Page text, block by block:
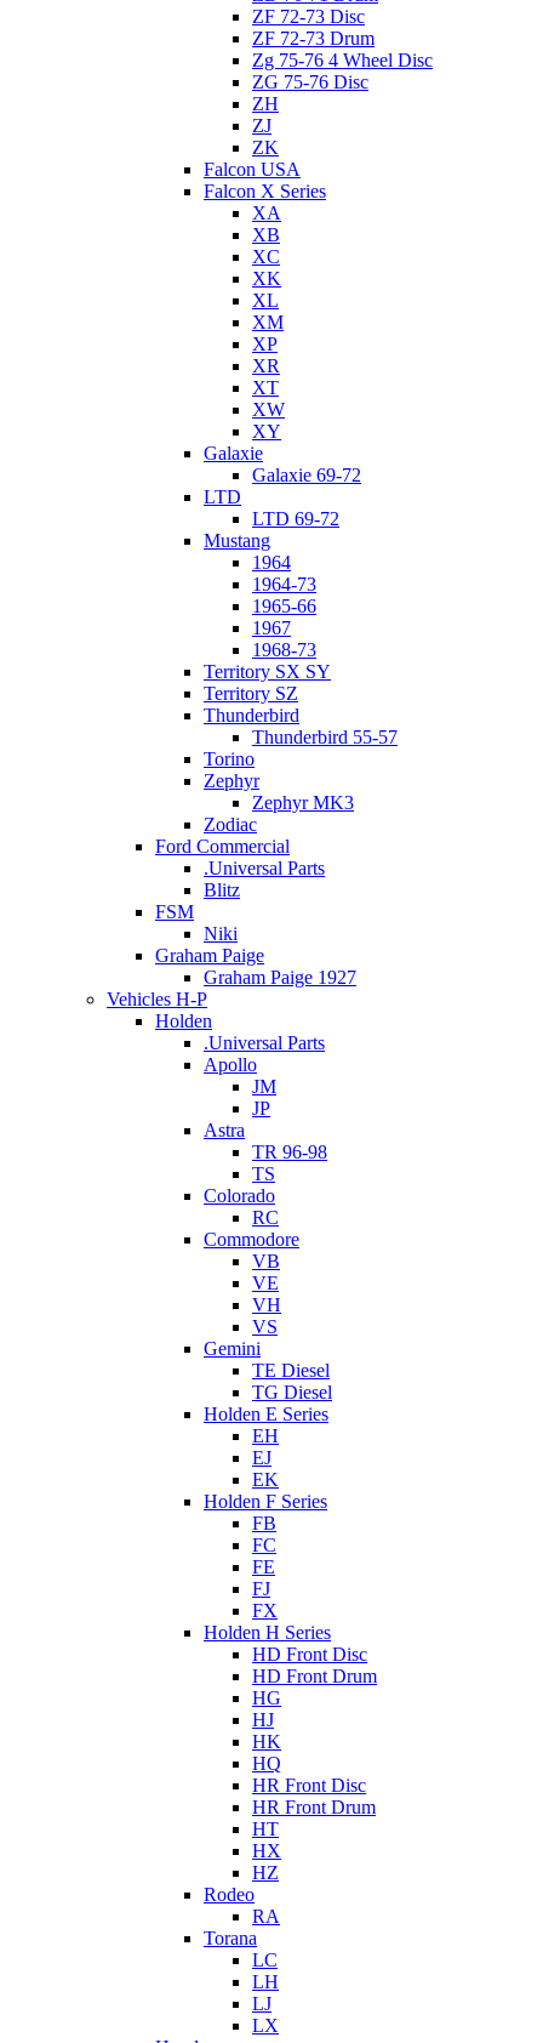
ZF 72-73 Disc
ZF 72-73 Drum
Zg 75-76 4 Wheel Disc
ZG 75-76 Disc
ZH
ZJ
ZK
Falcon USA
Falcon X Series
XA
XB
XC
XK
XL
XM
XP
XR
XT
XW
XY
Galaxie
Galaxie 69-72
LTD
LTD 69-72
Mustang
1964
1964-73
1965-66
1967
1968-73
Territory SX SY
Territory SZ
Thunderbird
Thunderbird 55-57
Torino
Zephyr
Zephyr MK3
Zodiac
Ford Commercial
.Universal Parts
Blitz
FSM
Niki
Graham Paige
Graham Paige 1927
Vehicles H-P
Holden
.Universal Parts
Apollo
JM
JP
Astra
TR 96-98
TS
Colorado
RC
Commodore
VB
VE
VH
VS
Gemini
TE Diesel
TG Diesel
Holden E Series
EH
EJ
EK
Holden F Series
FB
FC
FE
FJ
FX
Holden H Series
HD Front Disc
HD Front Drum
HG
HJ
HK
HQ
HR Front Disc
HR Front Drum
HT
HX
HZ
Rodeo
RA
Torana
LC
LH
LJ
LX